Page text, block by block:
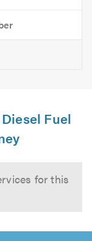
Fuel
for this